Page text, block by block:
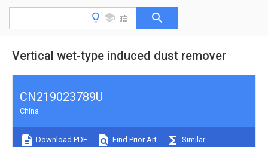
Vertical wet-type induced dust remover
CN219023789U
China
Download PDF Find Prior Art Similar